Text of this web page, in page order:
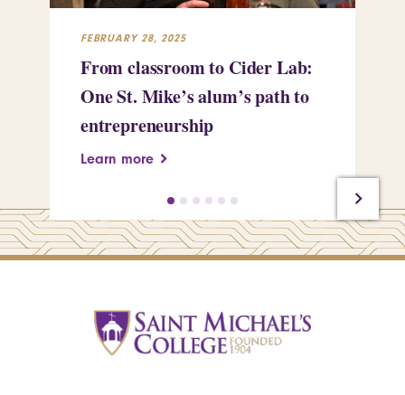
FEBRUARY 28, 2025
From classroom to Cider Lab:
One St. Mike’s alum’s path to
entrepreneurship
Learn more